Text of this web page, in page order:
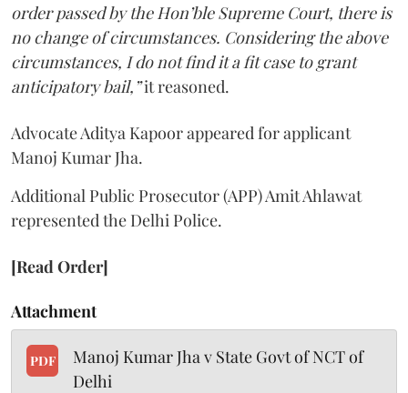
order passed by the Hon’ble Supreme Court, there is
no change of circumstances. Considering the above
circumstances, I do not find it a fit case to grant
anticipatory bail,”it reasoned.
Advocate Aditya Kapoor appeared for applicant
Manoj Kumar Jha.
Additional Public Prosecutor (APP) Amit Ahlawat
represented the Delhi Police.
[Read Order]
Attachment
PDF
Manoj Kumar Jha v State Govt of NCT of
Delhi